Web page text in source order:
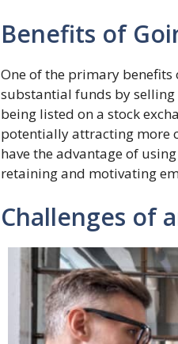
Benefits of
One of the primary benefits
substantial funds by selling
being listed on a stock
potentially attracting more
have the advantage of
retaining and motivating
Challenges of